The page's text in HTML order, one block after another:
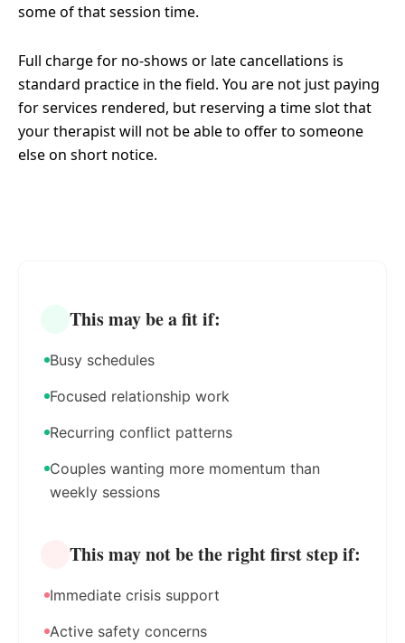
some of that session time.
Full charge for no-shows or late cancellations is
standard practice in the field. You are not just paying
for services rendered, but reserving a time slot that
your therapist will not be able to offer to someone
else on short notice.
This may be a fit if:
Busy schedules
Focused relationship work
Recurring conflict patterns
Couples wanting more momentum than
weekly sessions
This may not be the right first step if:
Immediate crisis support
Active safety concerns